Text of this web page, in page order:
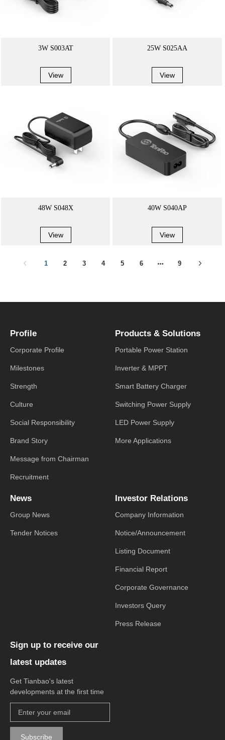
3W S003AT
View
25W S025AA
View
48W S048X
View
40W S040AP
View
1 2 3 4 5 6 9
Profile
Corporate Profile
Milestones
Strength
Culture
Social Responsibility
Brand Story
Message from Chairman
Recruitment
Products & Solutions
Portable Power Station
Inverter & MPPT
Smart Battery Charger
Switching Power Supply
LED Power Supply
More Applications
News
Group News
Tender Notices
Investor Relations
Company Information
Notice/Announcement
Listing Document
Financial Report
Corporate Governance
Investors Query
Press Release
Sign up to receive our
latest updates
Get Tianbao's latest
developments at the first time
Subscribe